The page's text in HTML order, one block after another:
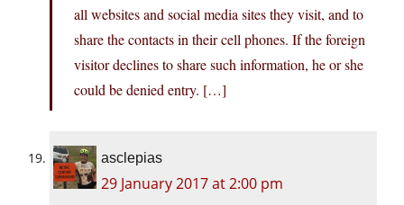
all websites and social media sites they visit, and to
share the contacts in their cell phones. If the foreign
visitor declines to share such information, he or she
could be denied entry. […]
asclepias
29 January 2017 at 2:00 pm